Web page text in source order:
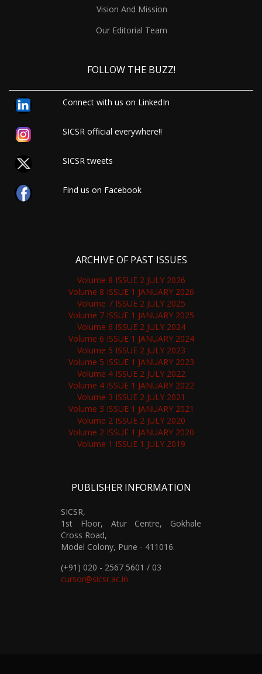
Vision And Mission
Our Editorial Team
FOLLOW THE BUZZ!
Connect with us on LinkedIn
SICSR official everywhere!!
SICSR tweets
Find us on Facebook
ARCHIVE OF PAST ISSUES
Volume 8 ISSUE 2 JULY 2026
Volume 8 ISSUE 1 JANUARY 2026
Volume 7 ISSUE 2 JULY 2025
Volume 7 ISSUE 1 JANUARY 2025
Volume 6 ISSUE 2 JULY 2024
Volume 6 ISSUE 1 JANUARY 2024
Volume 5 ISSUE 2 JULY 2023
Volume 5 ISSUE 1 JANUARY 2023
Volume 4 ISSUE 2 JULY 2022
Volume 4 ISSUE 1 JANUARY 2022
Volume 3 ISSUE 2 JULY 2021
Volume 3 ISSUE 1 JANUARY 2021
Volume 2 ISSUE 2 JULY 2020
Volume 2 ISSUE 1 JANUARY 2020
Volume 1 ISSUE 1 JULY 2019
PUBLISHER INFORMATION
SICSR,
1st Floor, Atur Centre, Gokhale
Cross Road,
Model Colony, Pune - 411016.
(+91) 020 - 2567 5601 / 03
cursor@sicsr.ac.in